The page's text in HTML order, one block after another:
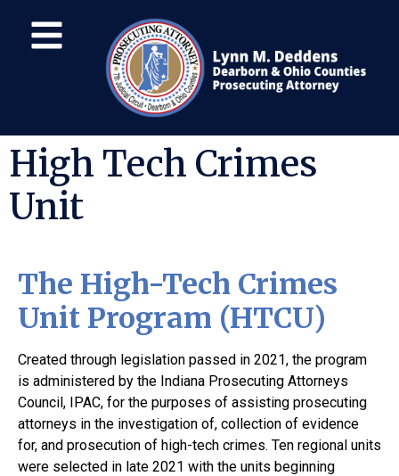
High Tech Crimes
Unit
The High-Tech Crimes
Unit Program (HTCU)
Created through legislation passed in 2021, the program
is administered by the Indiana Prosecuting Attorneys
Council, IPAC, for the purposes of assisting prosecuting
attorneys in the investigation of, collection of evidence
for, and prosecution of high-tech crimes. Ten regional units
were selected in late 2021 with the units beginning